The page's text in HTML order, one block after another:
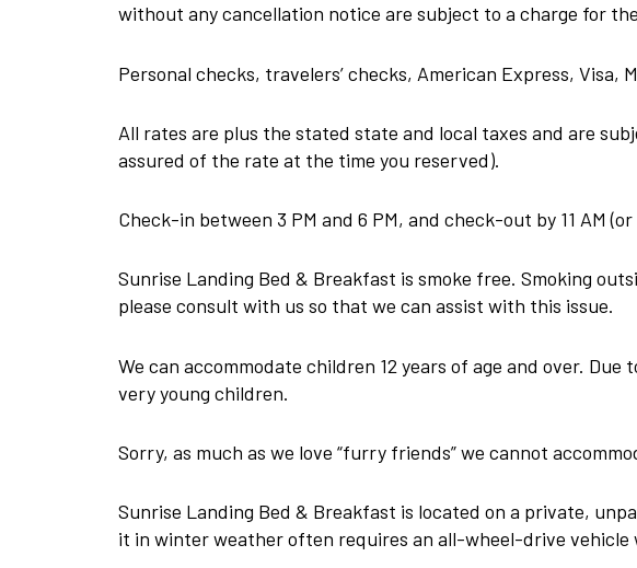
without any cancellation notice are subject to a charge for
Personal checks, travelers’ checks, American Express, Visa,
All rates are plus the stated state and local taxes and are
assured of the rate at the time you reserved).
Check-in between 3 PM and 6 PM, and check-out by 11 AM
Sunrise Landing Bed & Breakfast is smoke free. Smoking
please consult with us so that we can assist with this issue.
We can accommodate children 12 years of age and over.
very young children.
Sorry, as much as we love “furry friends” we cannot
Sunrise Landing Bed & Breakfast is located on a private,
it in winter weather often requires an all-wheel-drive vehicle